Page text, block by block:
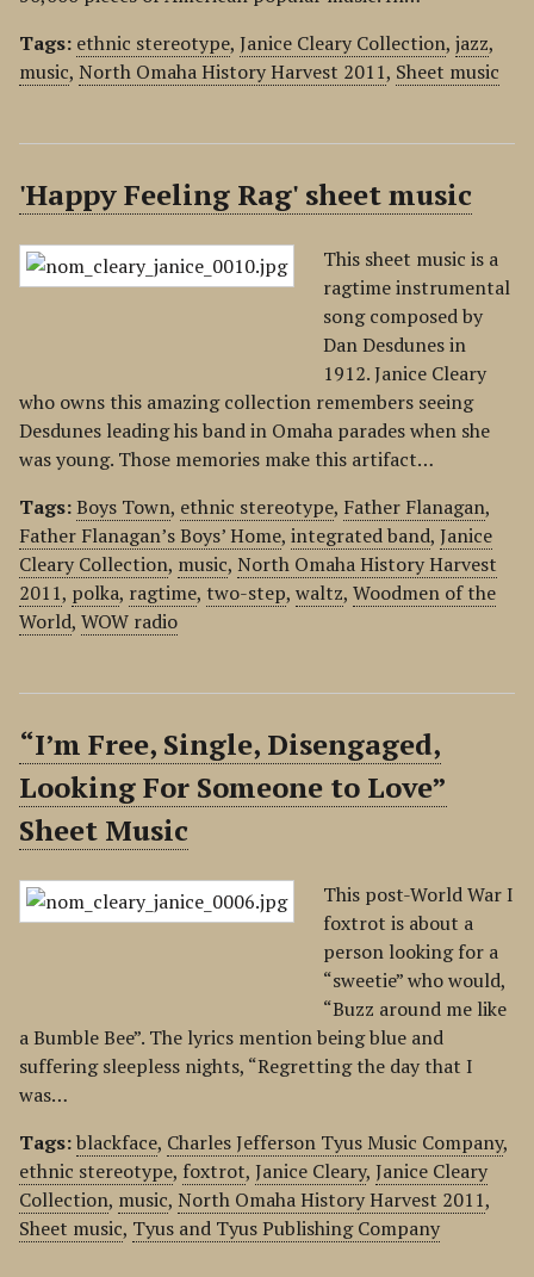
Tags: ethnic stereotype, Janice Cleary Collection, jazz,
music, North Omaha History Harvest 2011, Sheet music
'Happy Feeling Rag' sheet music
This sheet music is a
ragtime instrumental
song composed by
Dan Desdunes in
1912. Janice Cleary
who owns this amazing collection remembers seeing
Desdunes leading his band in Omaha parades when she
was young. Those memories make this artifact…
Tags:Boys Town, ethnic stereotype, Father Flanagan,
Father Flanagan’s Boys’ Home, integrated band, Janice
Cleary Collection, music, North Omaha History Harvest
2011, polka, ragtime, two-step, waltz, Woodmen of the
World, WOW radio
“I’m Free, Single, Disengaged,
Looking For Someone to Love”
Sheet Music
This post-World War I
foxtrot is about a
person looking for a
“sweetie” who would,
“Buzz around me like
a Bumble Bee”. The lyrics mention being blue and
suffering sleepless nights, “Regretting the day that I
was…
Tags:blackface, Charles Jefferson Tyus Music Company,
ethnic stereotype, foxtrot, Janice Cleary, Janice Cleary
Collection, music, North Omaha History Harvest 2011,
Sheet music, Tyus and Tyus Publishing Company